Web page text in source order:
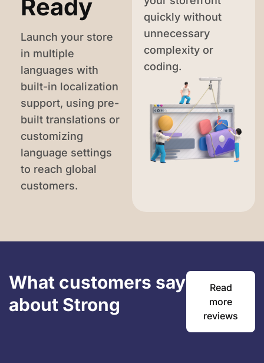
Ready
Launch your store
in multiple
languages with
built-in localization
support, using pre-
built translations or
customizing
language settings
to reach global
customers.
quickly without
unnecessary
complexity or
coding.
What customers say
about Strong
Read
more
reviews